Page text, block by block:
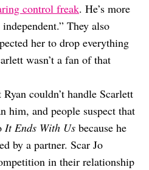
control freak. He’s more
They also
her to drop everything
wasn’t a fan of that
couldn’t handle Scarlett
him, and people suspect that
It Ends With Us because he
by a partner. Scar Jo
in their relationship